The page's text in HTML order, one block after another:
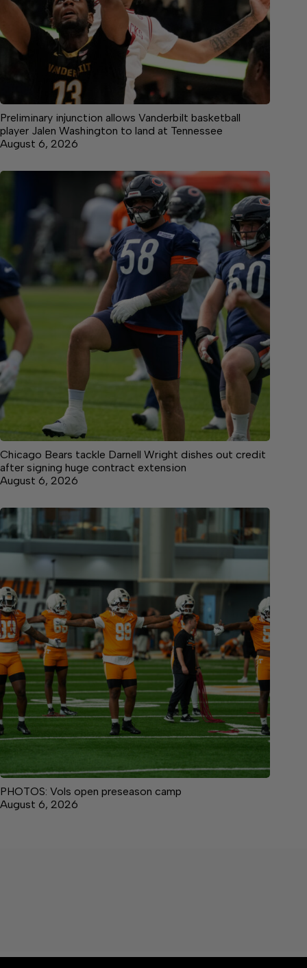
Preliminary injunction allows Vanderbilt basketball
player Jalen Washington to land at Tennessee
August 6, 2026
Chicago Bears tackle Darnell Wright dishes out credit
after signing huge contract extension
August 6, 2026
PHOTOS: Vols open preseason camp
August 6, 2026